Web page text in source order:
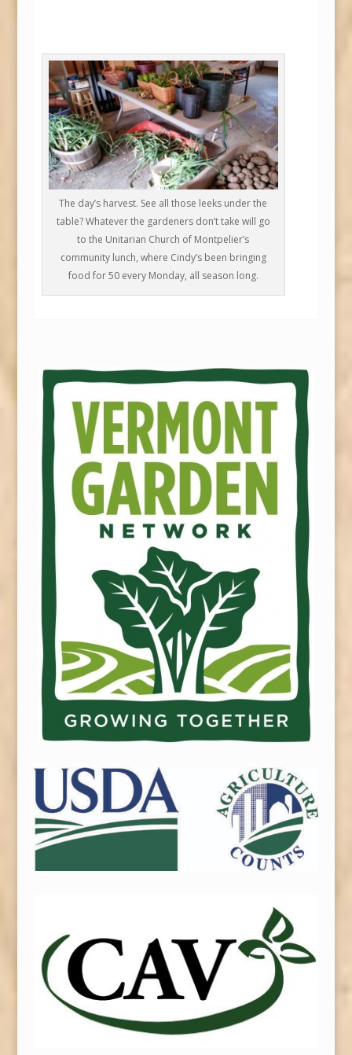
The day’s harvest. See all those leeks under the
table? Whatever the gardeners don’t take will go
to the Unitarian Church of Montpelier’s
community lunch, where Cindy’s been bringing
food for 50 every Monday, all season long.